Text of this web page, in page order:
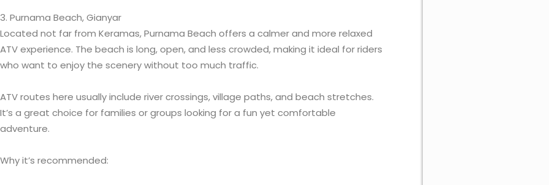
3. Purnama Beach, Gianyar
Located not far from Keramas, Purnama Beach offers a calmer and more relaxed
ATV experience. The beach is long, open, and less crowded, making it ideal for riders
who want to enjoy the scenery without too much traffic.
ATV routes here usually include river crossings, village paths, and beach stretches.
It’s a great choice for families or groups looking for a fun yet comfortable
adventure.
Why it’s recommended: